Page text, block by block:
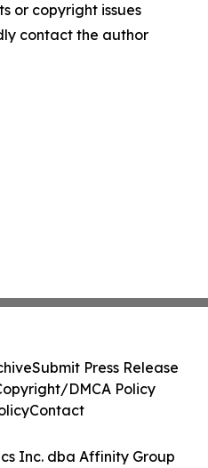
or copyright issues
contact the author
Inc. dba Affinity Group
Submit Press Release
DMCA Policy
Contact